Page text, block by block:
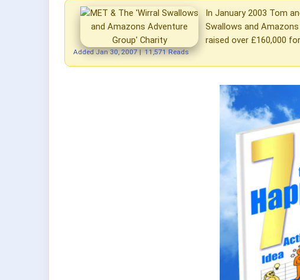
In January 2003 Tom
Swallows and
raised over £160,000
Added Jan 30, 2007|11,571 Reads